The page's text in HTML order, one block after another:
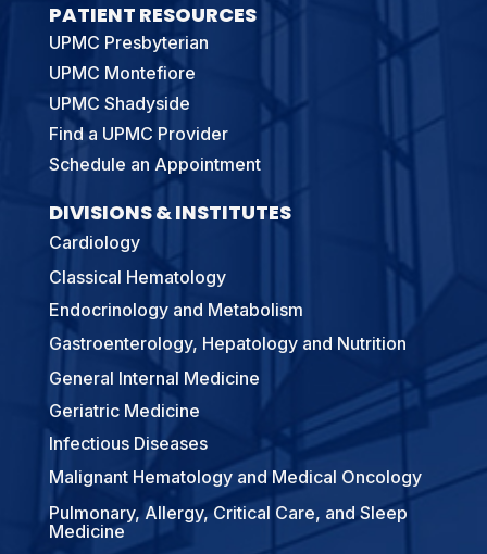
PATIENT RESOURCES
UPMC Presbyterian
UPMC Montefiore
UPMC Shadyside
Find a UPMC Provider
Schedule an Appointment
DIVISIONS & INSTITUTES
Cardiology
Classical Hematology
Endocrinology and Metabolism
Gastroenterology, Hepatology and Nutrition
General Internal Medicine
Geriatric Medicine
Infectious Diseases
Malignant Hematology and Medical Oncology
Pulmonary, Allergy, Critical Care, and Sleep
Medicine